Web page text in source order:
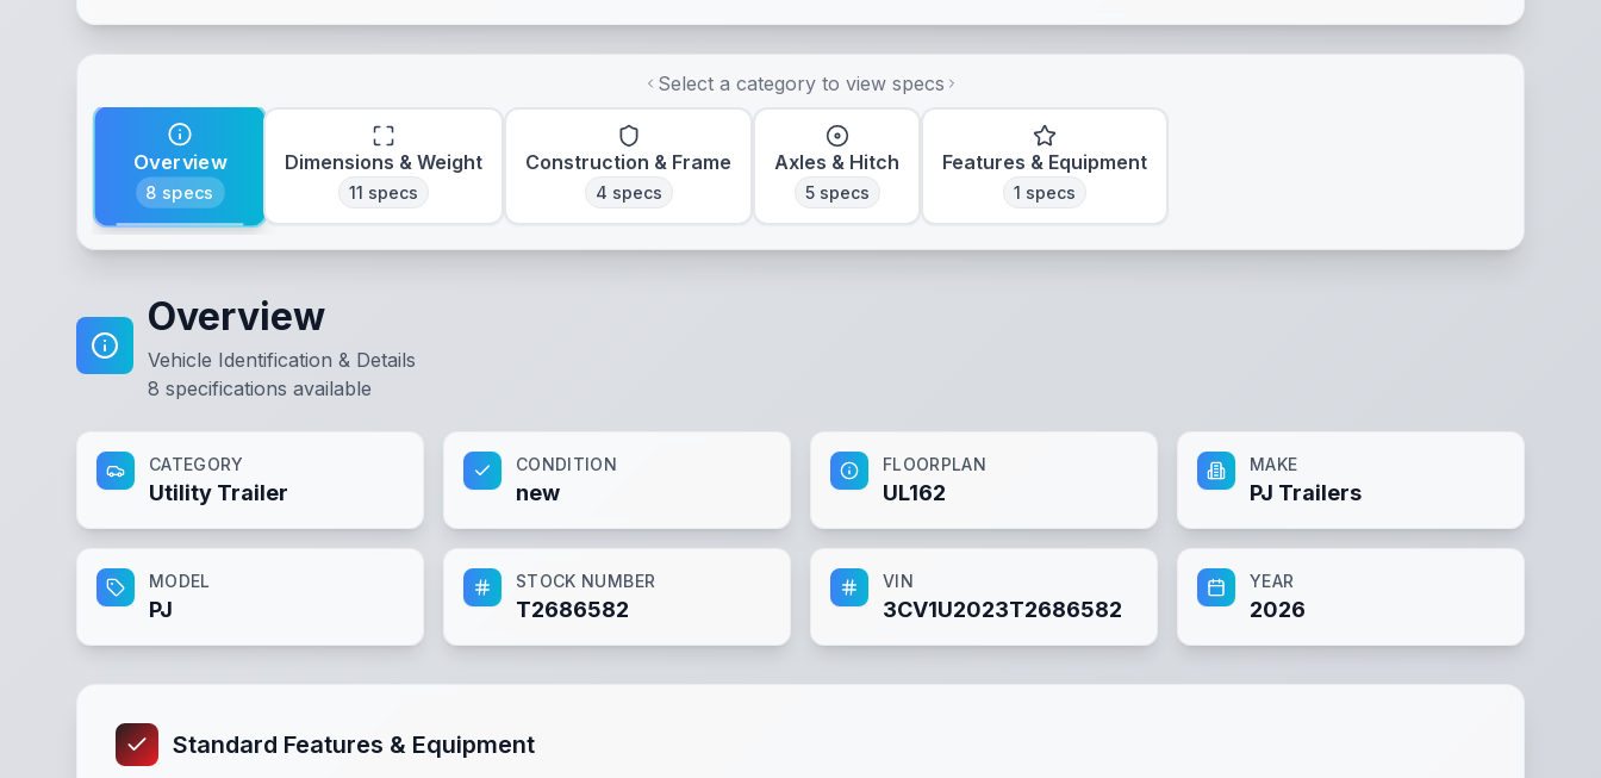
Select a category to view specs
Overview
8 specs
Dimensions & Weight
11 specs
Construction & Frame
4 specs
Axles & Hitch
5specs
Features & Equipment
1 specs
Overview
Vehicle Identification & Details
8 specifications available
CATEGORY
Utility Trailer
CONDITION
new
FLOORPLAN
UL162
MAKE
PJ Trailers
MODEL
PJ
STOCK NUMBER
T2686582
VIN
3CV1U2023T2686582
YEAR
2026
Standard Features & Equipment